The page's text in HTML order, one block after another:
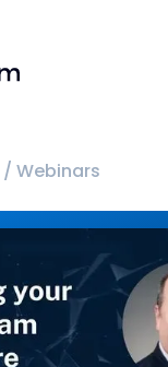
/ Webinars